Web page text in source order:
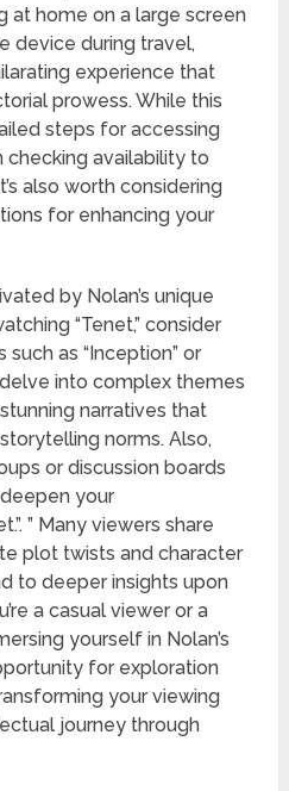
at home on a large screen
device during travel,
experience that
prowess. While this
steps for accessing
availability to
also worth considering
for enhancing your
by Nolan’s unique
“Tenet,” consider
as “Inception” or
delve into complex themes
narratives that
norms. Also,
or discussion boards
your
” Many viewers share
plot twists and character
to deeper insights upon
a casual viewer or a
yourself in Nolan’s
for exploration
your viewing
journey through